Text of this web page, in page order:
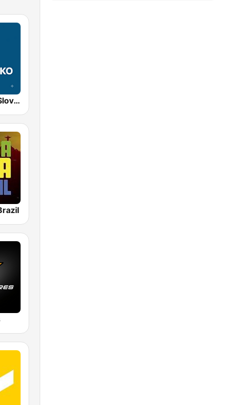
STVR Radio Slovensko